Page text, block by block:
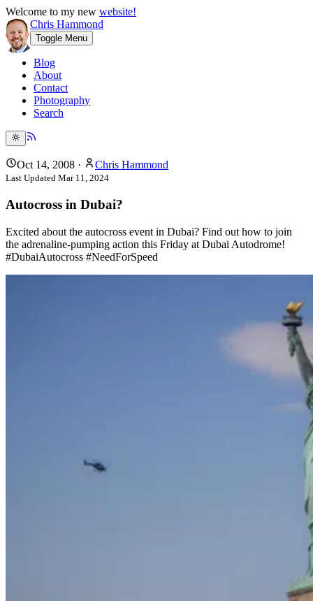
Welcome to my new website!
Chris Hammond
Toggle Menu
Blog
About
Contact
Photography
Search
Oct 14, 2008 · Chris Hammond
Last Updated Mar 11, 2024
Autocross in Dubai?
Excited about the autocross event in Dubai? Find out how to join
the adrenaline-pumping action this Friday at Dubai Autodrome!
#DubaiAutocross #NeedForSpeed